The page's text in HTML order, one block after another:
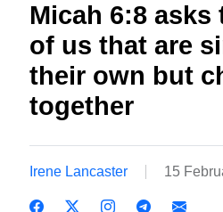
Micah 6:8
of us that are
their own but
together
Irene Lancaster 15